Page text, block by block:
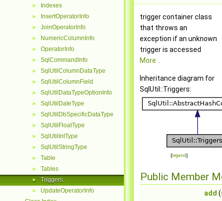
► Indexes
► InsertOperatorInfo
► JoinOperatorInfo
► NumericColumnInfo
► OperatorInfo
► SqlCommandInfo
► SqlUtilColumnDataType
► SqlUtilColumnField
► SqlUtilDataTypeOptionInfo
► SqlUtilDateType
► SqlUtilDbSpecificDataType
► SqlUtilFloatType
► SqlUtilIntType
► SqlUtilStringType
► Table
► Tables
► Triggers
►
UpdateOperatorInfo
trigger container class
that throws an
exception if an unknown
trigger is accessed
More...
Inheritance diagram for
SqlUtil::Triggers:
[legend]
Public Member
add (